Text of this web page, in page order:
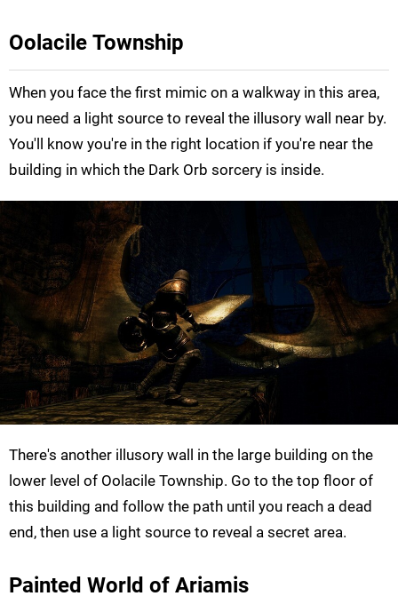
Oolacile Township
When you face the first mimic on a walkway in this area,
you need a light source to reveal the illusory wall near by.
You'll know you're in the right location if you're near the
building in which the Dark Orb sorcery is inside.
There's another illusory wall in the large building on the
lower level of Oolacile Township. Go to the top floor of
this building and follow the path until you reach a dead
end, then use a light source to reveal a secret area.
Painted World of Ariamis